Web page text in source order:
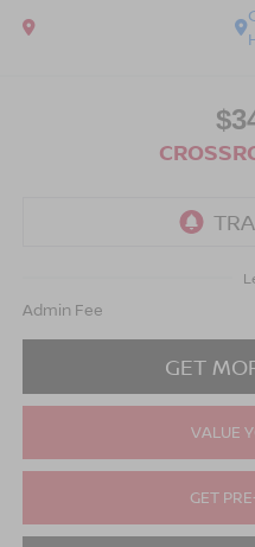
Admin Fee
GET
VALUE
GET